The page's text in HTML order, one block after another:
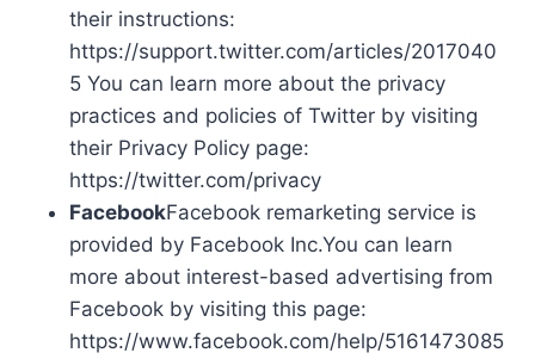
their instructions:
https://support.twitter.com/articles/2017040
5 You can learn more about the privacy
practices and policies of Twitter by visiting
their Privacy Policy page:
https://twitter.com/privacy
FacebookFacebook remarketing service is
provided by Facebook Inc.You can learn
more about interest-based advertising from
Facebook by visiting this page:
https://www.facebook.com/help/5161473085